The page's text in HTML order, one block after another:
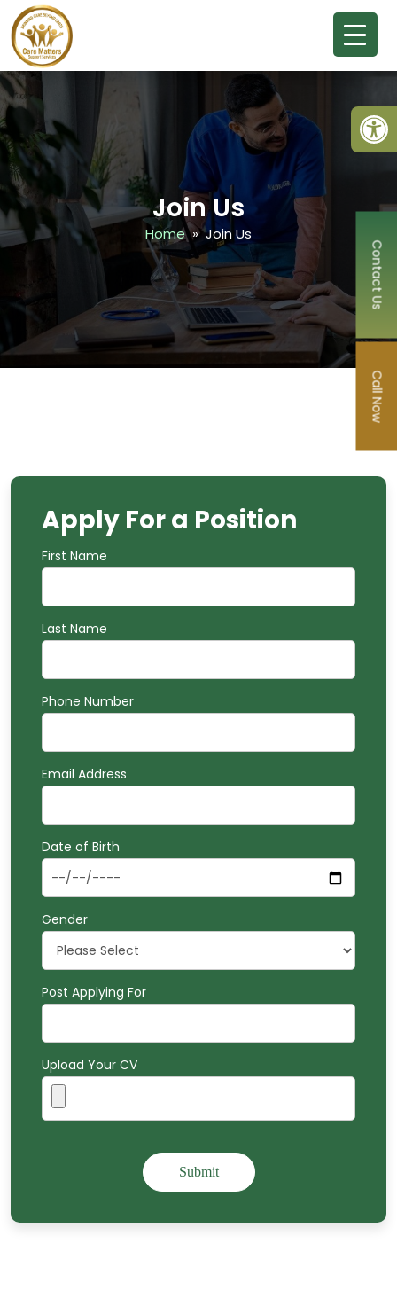
Join Us
Home» Join Us
Apply For a Position
First Name
Last Name
Phone Number
Email Address
Date of Birth
Gender
Post Applying For
Upload Your CV
Contact Us
Call Now